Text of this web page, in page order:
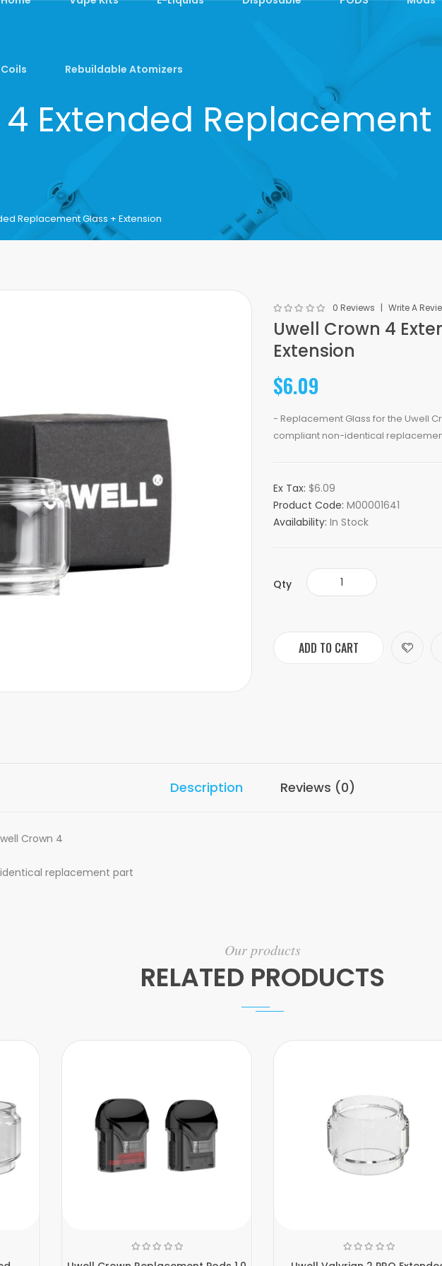
Coils Rebuildable Atomizers
Extended Replacement
Replacement Glass + Extension
0 Reviews Write A
Uwell Crown 4
Extension
$6.09
- Replacement Glass for the Uwell
compliant non-identical
Ex Tax: $6.09
Product Code: M00001641
Availability: In Stock
Qty
ADD TO CART
Description Reviews (0)
Crown 4
replacement part
Our products
RELATED PRODUCTS